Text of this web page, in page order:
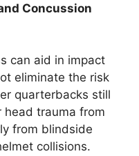
Concussion
can aid in impact
eliminate the risk
quarterbacks still
trauma from
from blindside
collisions.